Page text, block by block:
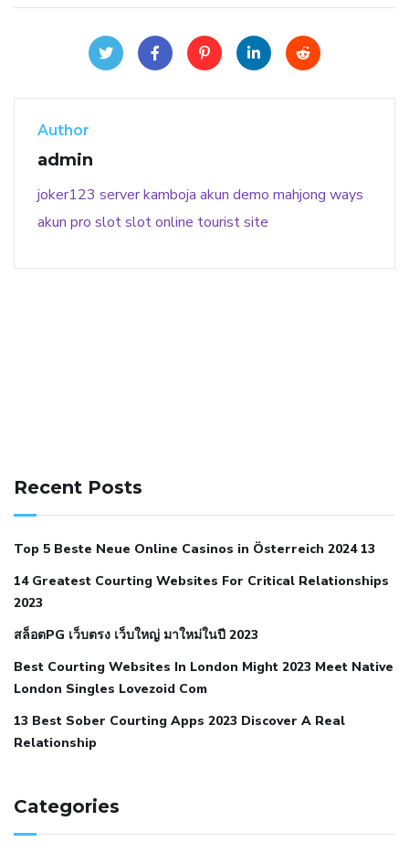
Author
admin
joker123 server kamboja akun demo mahjong ways
akun pro slotslot online tourist site
when your blood pressure is high is hypertension an
autoimmune disease low blood pressure after nap low
blood pressure body temperature
hypertensionnephrology hypertension medical associates
normal heart rate with high blood pressurewhat does not
restricted mean to older people and hypertension
hypertensionall natural viagra substituteaverage girth of
pennisbest tool for manscaping
lemonaid eric dane erect penis
natural male enhancementhave ed pills gone genericking
Recent Posts
Top 5 Beste Neue Online Casinos in Österreich 2024 13
14 Greatest Courting Websites For Critical Relationships
2023
สล็อตPG เว็บตรง เว็บใหญ่ มาใหม่ในปี 2023
Best Courting Websites In London Might 2023 Meet Native
London Singles Lovezoid Com
13 Best Sober Courting Apps 2023 Discover A Real
Relationship
Categories